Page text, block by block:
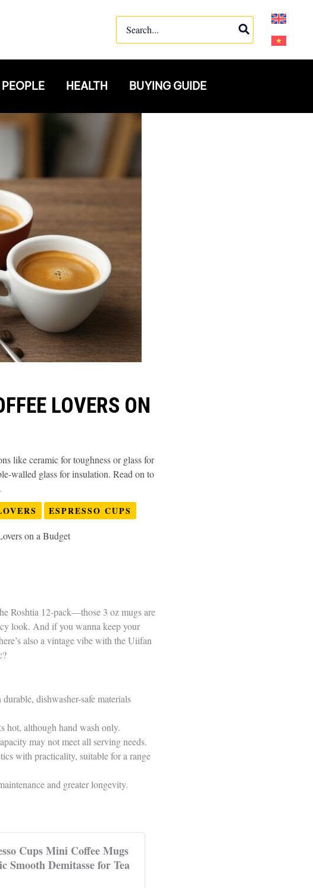
for:
PEOPLE HEALTH BUYING GUIDE
LOVERS ON
like ceramic for toughness or glass for
walled glass for insulation. Read on to
ESPRESSO CUPS
on a Budget
Roshtia 12-pack—those 3 oz mugs are
look. And if you wanna keep your
also a vintage vibe with the Uiifan
dishwasher-safe materials
hot, although hand wash only.
may not meet all serving needs.
with practicality, suitable for a range
and greater longevity.
Cups Mini Coffee Mugs
Smooth Demitasse for Tea